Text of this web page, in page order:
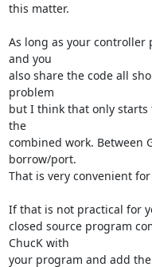
this matter.
As long as your controller
and you
also share the code all
problem
but I think that only
the
combined work. Between
borrow/port.
That is very convenient
If that is not practical for
closed source program
ChucK with
your program and add